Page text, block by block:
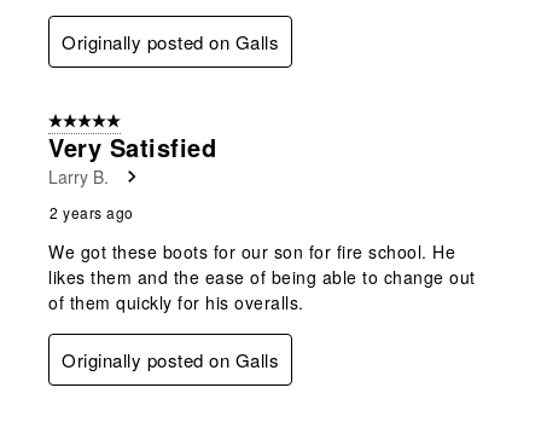
Originally posted on Galls
5 out of 5 stars.
Very Satisfied
Larry B.
2 years ago
We got these boots for our son for fire school. He
likes them and the ease of being able to change out
of them quickly for his overalls.
Originally posted on Galls